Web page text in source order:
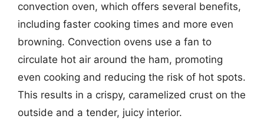
convection oven, which offers several benefits,
including faster cooking times and more even
browning. Convection ovens use a fan to
circulate hot air around the ham, promoting
even cooking and reducing the risk of hot spots.
This results in a crispy, caramelized crust on the
outside and a tender, juicy interior.